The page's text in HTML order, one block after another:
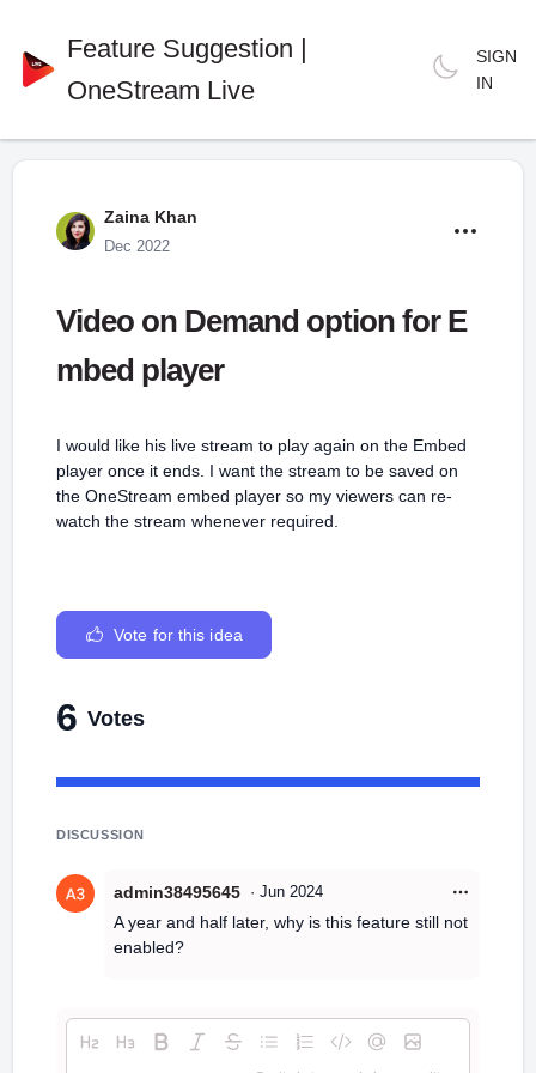
Feature Suggestion |
OneStream Live
SIGN
IN
Zaina Khan
Dec 2022
Video on Demand option for E
mbed player
I would like his live stream to play again on the Embed
player once it ends. I want the stream to be saved on
the OneStream embed player so my viewers can re-
watch the stream whenever required.
Vote for this idea
6 Votes
DISCUSSION
admin38495645 · Jun 2024
A year and half later, why is this feature still not
enabled?